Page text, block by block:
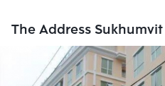
The Address